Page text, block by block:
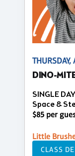
DINO-
SINGLE
Space &
$85 per
Little
CLASS